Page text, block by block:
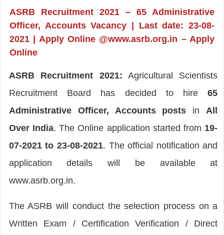
ASRB Recruitment 2021 – 65 Administrative
Officer, Accounts Vacancy | Last date: 23-08-
2021 | Apply Online @www.asrb.org.in – Apply
Online
ASRB Recruitment 2021: Agricultural Scientists
Recruitment Board has decided to hire65
Administrative Officer, Accounts posts in All
Over India. The Online application started from 19-
07-2021 to 23-08-2021. The official notification and
application details will be available at
www.asrb.org.in.
The ASRB will conduct the selection process on a
Written Exam / Certification Verification / Direct